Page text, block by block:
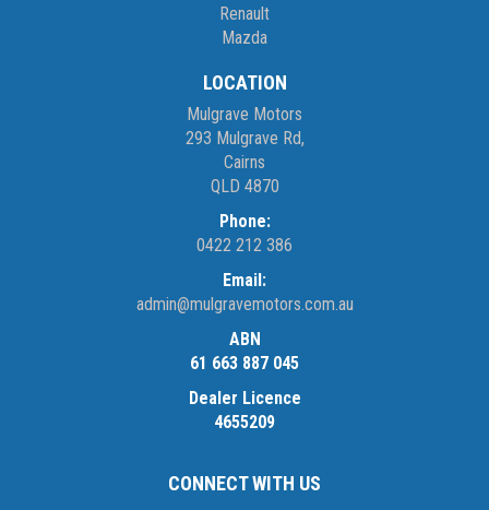
Renault
Mazda
LOCATION
Mulgrave Motors
293 Mulgrave Rd,
Cairns
QLD 4870
Phone:
0422 212 386
Email:
admin@mulgravemotors.com.au
ABN
61 663 887 045
Dealer Licence
4655209
CONNECT WITH US